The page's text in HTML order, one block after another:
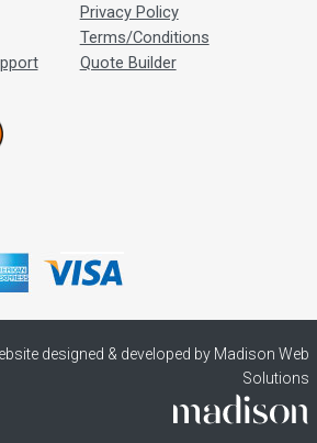
Privacy Policy
Terms/Conditions
Quote Builder
designed & developed by Madison Web
Solutions